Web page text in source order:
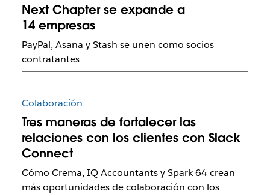
Next Chapter se expande a
14 empresas
PayPal, Asana y Stash se unen como socios
contratantes
Colaboración
Tres maneras de fortalecer las
relaciones con los clientes con Slack
Connect
Cómo Crema, IQ Accountants y Spark 64 crean
más oportunidades de colaboración con los